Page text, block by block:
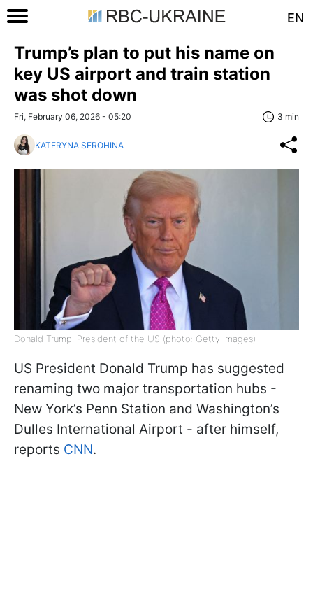
EN
Trump’s plan to put his name on
key US airport and train station
was shot down
Fri, February 06, 2026 - 05:20 3 min
KATERYNA SEROHINA
Donald Trump, President of the US (photo: Getty Images)
US President Donald Trump has suggested
renaming two major transportation hubs -
New York’s Penn Station and Washington’s
Dulles International Airport - after himself,
reports CNN.